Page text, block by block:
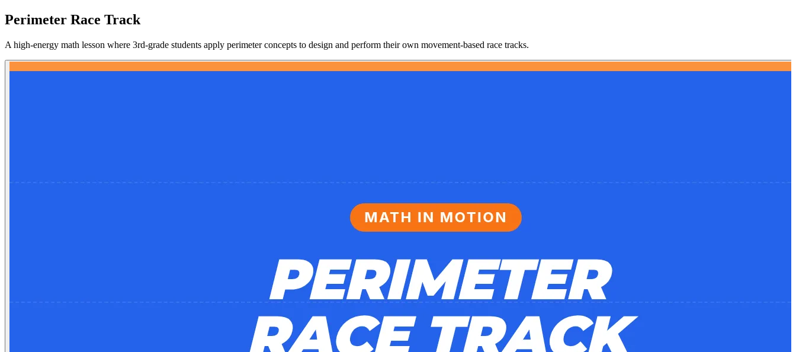
Perimeter Race Track
A high-energy math lesson where 3rd-grade students apply perimeter concepts to design and perform their own movement-based race tracks.